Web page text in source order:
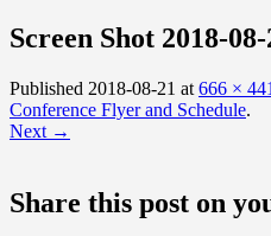
Screen Shot 2018-
Published 2018-08-21 at 666 × 441
Conference Flyer and Schedule.
Next →
Share this post on